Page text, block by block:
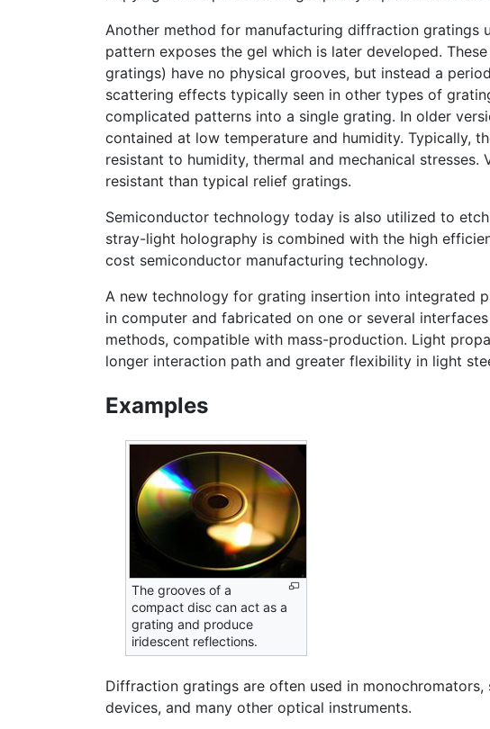
Another method for manufacturing diffraction gratings
pattern exposes the gel which is later developed.
gratings) have no physical grooves, but instead a
scattering effects typically seen in other types of
complicated patterns into a single grating. In older
contained at low temperature and humidity. Typically,
resistant to humidity, thermal and mechanical
resistant than typical relief gratings.
Semiconductor technology today is also utilized to
stray-light holography is combined with the high
cost semiconductor manufacturing technology.
A new technology for grating insertion into integrated
in computer and fabricated on one or several
methods, compatible with mass-production. Light
longer interaction path and greater flexibility in light
Examples
The grooves of a
compact disc can act as a
grating and produce
iridescent reflections.
Diffraction gratings are often used in
devices, and many other optical instruments.